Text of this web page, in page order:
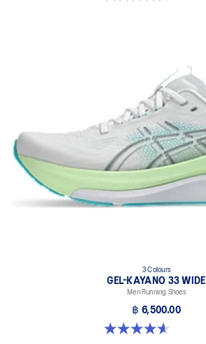
3 Colours
GEL-KAYANO 33 WIDE
Men Running Shoes
฿ 6,500.00
4.6 out of 5 stars. 19 reviews